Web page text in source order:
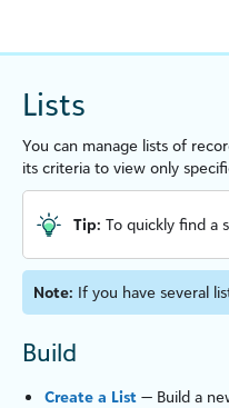
Lists
You can manage lists of
its criteria to view only
Tip: To quickly find a
Note: If you have several
Build
Create a List — Build a